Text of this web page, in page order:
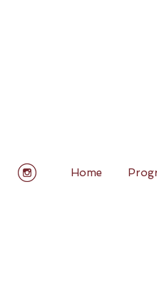
Home